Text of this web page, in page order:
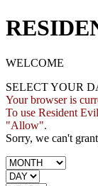
WELCOME
SELECT YOUR
Your browser is
To use Resident
"Allow".
Sorry, we can't